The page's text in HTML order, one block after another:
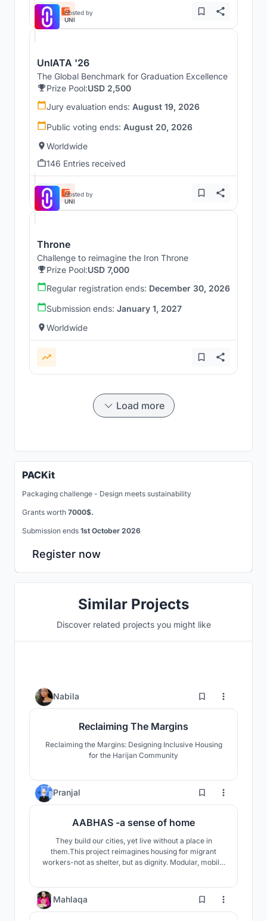
Hosted by
UNI
UnIATA '26
The Global Benchmark for Graduation Excellence
Prize Pool:USD 2,500
Jury evaluation ends: August 19, 2026
Public voting ends: August 20, 2026
Worldwide
146 Entries received
Hosted by
UNI
Throne
Challenge to reimagine the Iron Throne
Prize Pool:USD 7,000
Regular registration ends: December 30, 2026
Submission ends: January 1, 2027
Worldwide
Load more
PACKit
Packaging challenge - Design meets sustainability
Grants worth 7000$.
Submission ends 1st October 2026
Register now
Similar Projects
Discover related projects you might like
Nabila 36
Reclaiming The Margins
Reclaiming the Margins: Designing Inclusive Housing
for the Harijan Community
Pranjal 39
AABHAS -a sense of home
They build our cities, yet live without a place in
them.This project reimagines housing for migrant
workers-not as shelter, but as dignity. Modular, mobile,
safe spaces.A home that respects culture, empowers
women, and builds community.
Mahlaqa 85